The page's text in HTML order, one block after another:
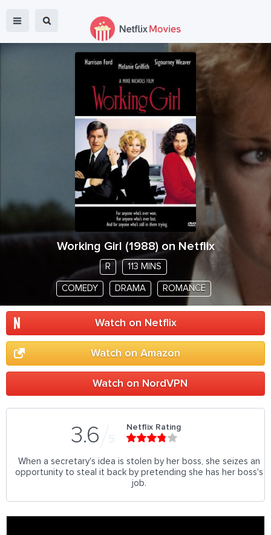
Working Girl (1988) on Netflix
R 113 MINS
COMEDY DRAMA ROMANCE
Watch on Netflix
Watch on Amazon
Watch on NordVPN
3.6 5
Netflix Rating
When a secretary's idea is stolen by her boss, she seizes an
opportunity to steal it back by pretending she has her boss's
job.